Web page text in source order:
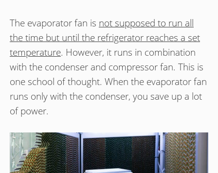
The evaporator fan is not supposed to run all
the time but until the refrigerator reaches a set
temperature. However, it runs in combination
with the condenser and compressor fan. This is
one school of thought. When the evaporator fan
runs only with the condenser, you save up a lot
of power.